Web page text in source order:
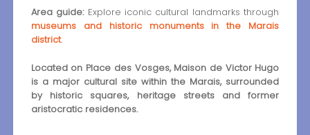
Area guide:Explore iconic cultural landmarks through
museums and historic monuments in the Marais
district.
Located on Place des Vosges, Maison de Victor Hugo
is a major cultural site within the Marais, surrounded
by historic squares, heritage streets and former
aristocratic residences.